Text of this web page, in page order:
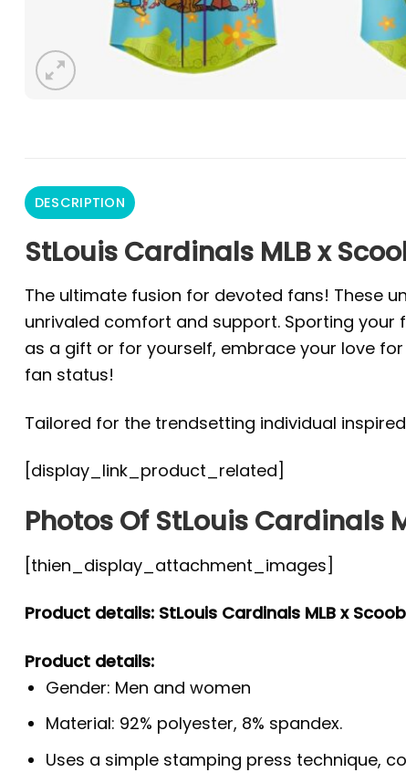
DESCRIPTION
StLouis Cardinals MLB x
The ultimate fusion for devoted fans! These
unrivaled comfort and support. Sporting your
as a gift or for yourself, embrace your love
fan status!
Tailored for the trendsetting individual
[display_link_product_related]
Photos Of StLouis Cardinals
[thien_display_attachment_images]
Product details: StLouis Cardinals MLB x
Product details:
Gender: Men and women
Material: 92% polyester, 8% spandex.
Uses a simple stamping press technique,